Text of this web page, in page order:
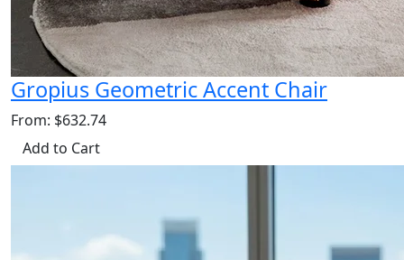
Gropius Geometric Accent Chair
From: $632.74
Add to Cart